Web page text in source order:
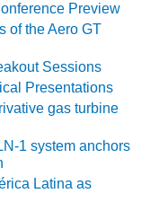
Preview
of the Aero GT
Sessions
Presentations
gas turbine
1 system anchors
Latina as